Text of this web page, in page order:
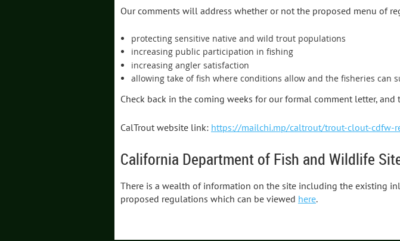
Our comments will address whether or not the proposed menu of
protecting sensitive native and wild trout populations
increasing public participation in fishing
increasing angler satisfaction
allowing take of fish where conditions allow and the fisheries can
Check back in the coming weeks for our formal comment letter, and
CalTrout website link: https://mailchi.mp/caltrout/trout-clout-cdfw-
California Department of Fish and Wildlife
There is a wealth of information on the site including the existing
proposed regulations which can be viewed here.